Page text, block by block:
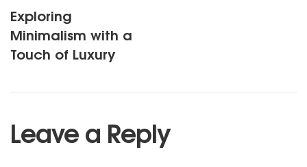
Exploring
Minimalism with a
Touch of Luxury
Leave a Reply